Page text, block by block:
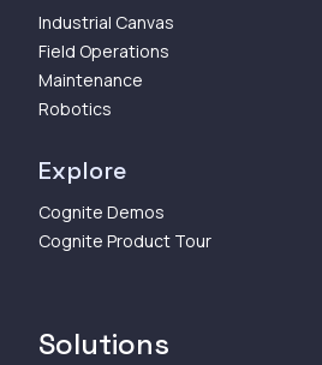
Industrial Canvas
Field Operations
Maintenance
Robotics
Explore
Cognite Demos
Cognite Product Tour
Solutions